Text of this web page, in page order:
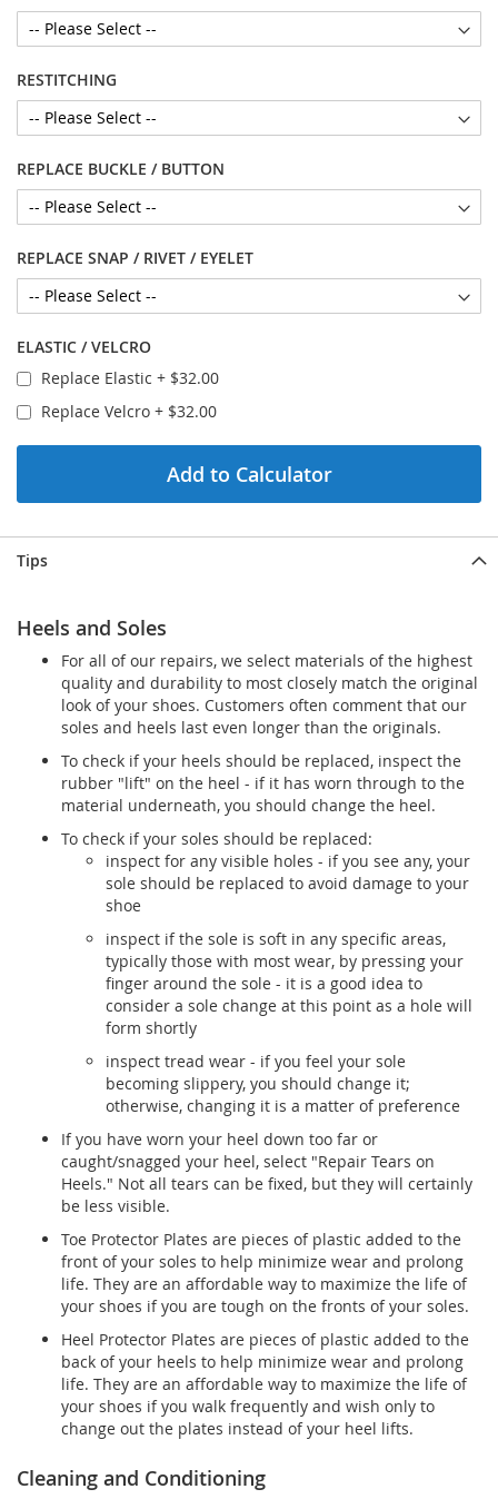
RESTITCHING
REPLACE BUCKLE / BUTTON
REPLACE SNAP / RIVET / EYELET
ELASTIC / VELCRO
Replace Elastic + $32.00
Replace Velcro + $32.00
Add to Calculator
Tips
Heels and Soles
For all of our repairs, we select materials of the highest
quality and durability to most closely match the original
look of your shoes. Customers often comment that our
soles and heels last even longer than the originals.
To check if your heels should be replaced, inspect the
rubber "lift" on the heel - if it has worn through to the
material underneath, you should change the heel.
To check if your soles should be replaced:
inspect for any visible holes - if you see any, your
sole should be replaced to avoid damage to your
shoe
inspect if the sole is soft in any specific areas,
typically those with most wear, by pressing your
finger around the sole - it is a good idea to
consider a sole change at this point as a hole will
form shortly
inspect tread wear - if you feel your sole
becoming slippery, you should change it;
otherwise, changing it is a matter of preference
If you have worn your heel down too far or
caught/snagged your heel, select "Repair Tears on
Heels." Not all tears can be fixed, but they will certainly
be less visible.
Toe Protector Plates are pieces of plastic added to the
front of your soles to help minimize wear and prolong
life. They are an affordable way to maximize the life of
your shoes if you are tough on the fronts of your soles.
Heel Protector Plates are pieces of plastic added to the
back of your heels to help minimize wear and prolong
life. They are an affordable way to maximize the life of
your shoes if you walk frequently and wish only to
change out the plates instead of your heel lifts.
Cleaning and Conditioning